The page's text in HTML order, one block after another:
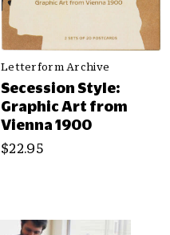
Letterform Archive
Secession Style:
Graphic Art from
Vienna 1900
$22.95